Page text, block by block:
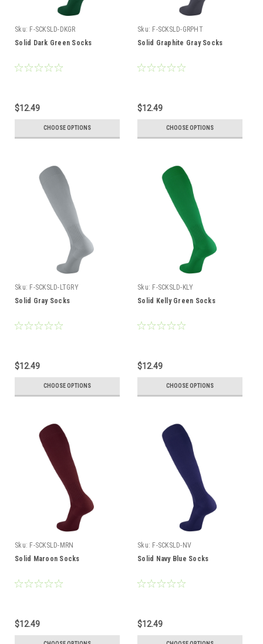
Sku: F-SCKSLD-DKGR
Solid Dark Green Socks
$12.49
CHOOSE OPTIONS
Sku: F-SCKSLD-GRPHT
Solid Graphite Gray Socks
$12.49
CHOOSE OPTIONS
Sku: F-SCKSLD-LTGRY
Solid Gray Socks
$12.49
CHOOSE OPTIONS
Sku: F-SCKSLD-KLY
Solid Kelly Green Socks
$12.49
CHOOSE OPTIONS
Sku: F-SCKSLD-MRN
Solid Maroon Socks
$12.49
Sku: F-SCKSLD-NV
Solid Navy Blue Socks
$12.49